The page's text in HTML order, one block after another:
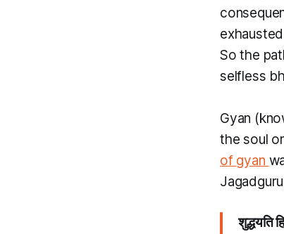
So the
selfless
Gyan
the soul or
of gyan
शुद्धयति